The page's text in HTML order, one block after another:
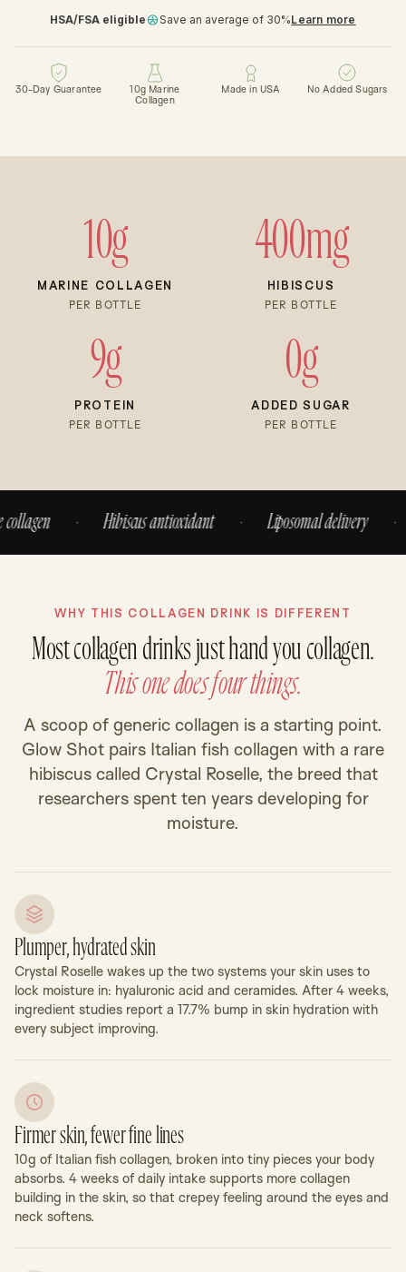
HSA/FSA eligible Save an average of 30%Learn more
30-Day Guarantee
10g Marine
Collagen
Made in USA No Added Sugars
10g
MARINE COLLAGEN
PER BOTTLE
400mg
HIBISCUS
PER BOTTLE
9g
PROTEIN
PER BOTTLE
0g
ADDED SUGAR
PER BOTTLE
· Hibiscus antioxidant · Liposomal delivery ·
WHY THIS COLLAGEN DRINK IS DIFFERENT
Most collagen drinks just hand you collagen.
This one does four things.
A scoop of generic collagen is a starting point.
Glow Shot pairs Italian fish collagen with a rare
hibiscus called Crystal Roselle, the breed that
researchers spent ten years developing for
moisture.
Plumper, hydrated skin
Crystal Roselle wakes up the two systems your skin uses to
lock moisture in: hyaluronic acid and ceramides. After 4 weeks,
ingredient studies report a 17.7% bump in skin hydration with
every subject improving.
Firmer skin, fewer fine lines
10g of Italian fish collagen, broken into tiny pieces your body
absorbs. 4 weeks of daily intake supports more collagen
building in the skin, so that crepey feeling around the eyes and
neck softens.